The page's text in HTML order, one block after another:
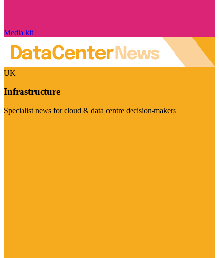
Media kit
UK
Infrastructure
Specialist news for cloud & data centre decision-makers